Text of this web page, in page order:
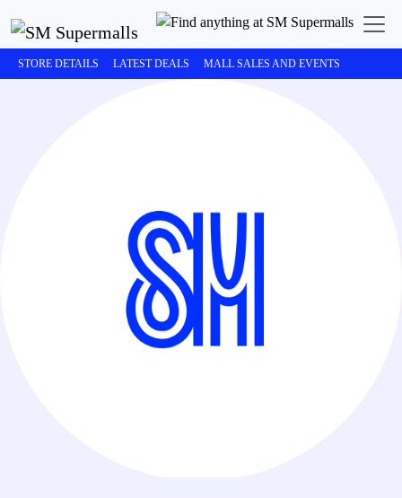
STORE DETAILS LATEST DEALS MALL SALES AND EVENTS